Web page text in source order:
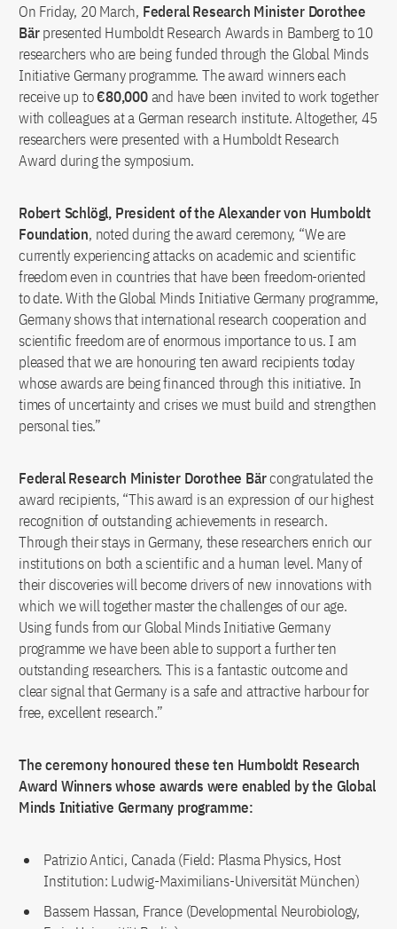
On Friday, 20 March, Federal Research Minister Dorothee
Bärpresented Humboldt Research Awards in Bamberg to 10
researchers who are being funded through the Global Minds
Initiative Germany programme. The award winners each
receive up to€80,000and have been invited to work together
with colleagues at a German research institute. Altogether, 45
researchers were presented with a Humboldt Research
Award during the symposium.
Robert Schlögl, President of the Alexander von Humboldt
Foundation, noted during the award ceremony, “We are
currently experiencing attacks on academic and scientific
freedom even in countries that have been freedom-oriented
to date. With the Global Minds Initiative Germany programme,
Germany shows that international research cooperation and
scientific freedom are of enormous importance to us. I am
pleased that we are honouring ten award recipients today
whose awards are being financed through this initiative. In
times of uncertainty and crises we must build and strengthen
personal ties.”
Federal Research Minister Dorothee Bärcongratulated the
award recipients, “This award is an expression of our highest
recognition of outstanding achievements in research.
Through their stays in Germany, these researchers enrich our
institutions on both a scientific and a human level. Many of
their discoveries will become drivers of new innovations with
which we will together master the challenges of our age.
Using funds from our Global Minds Initiative Germany
programme we have been able to support a further ten
outstanding researchers. This is a fantastic outcome and
clear signal that Germany is a safe and attractive harbour for
free, excellent research.”
The ceremony honoured these ten Humboldt Research
Award Winners whose awards were enabled by the Global
Minds Initiative Germany programme:
Patrizio Antici, Canada (Field: Plasma Physics, Host
Institution: Ludwig-Maximilians-Universität München)
Bassem Hassan, France (Developmental Neurobiology,